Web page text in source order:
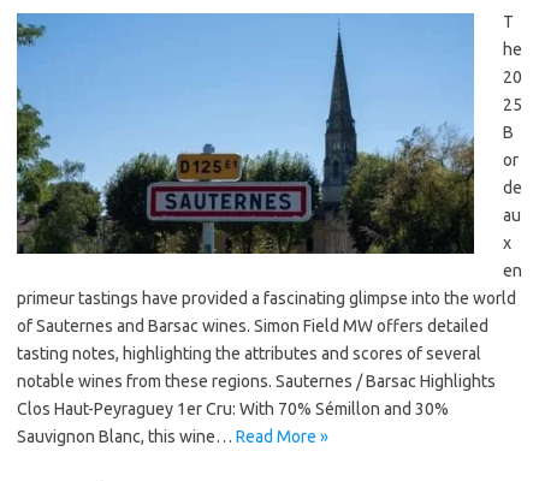
T
he
20
25
B
or
de
au
x
en
primeur tastings have provided a fascinating glimpse into the world
of Sauternes and Barsac wines. Simon Field MW offers detailed
tasting notes, highlighting the attributes and scores of several
notable wines from these regions. Sauternes / Barsac Highlights
Clos Haut-Peyraguey 1er Cru: With 70% Sémillon and 30%
Sauvignon Blanc, this wine… Read More »